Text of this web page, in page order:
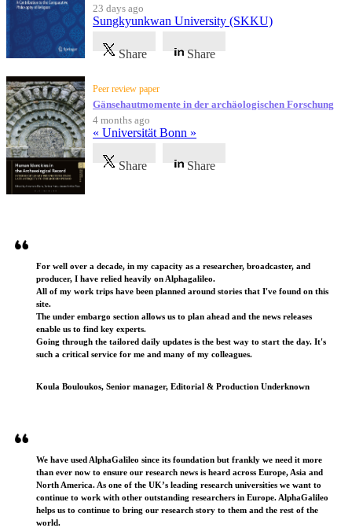
23 days ago
Sungkyunkwan University (SKKU)
Share Share
Peer review paper
Gänsehautmomente in der archäologischen Forschung
4 months ago
« Universität Bonn »
Share Share
For well over a decade, in my capacity as a researcher, broadcaster, and
producer, I have relied heavily on Alphagalileo.
All of my work trips have been planned around stories that I've found on this
site.
The under embargo section allows us to plan ahead and the news releases
enable us to find key experts.
Going through the tailored daily updates is the best way to start the day. It's
such a critical service for me and many of my colleagues.
Koula Bouloukos, Senior manager, Editorial & Production Underknown
We have used AlphaGalileo since its foundation but frankly we need it more
than ever now to ensure our research news is heard across Europe, Asia and
North America. As one of the UK’s leading research universities we want to
continue to work with other outstanding researchers in Europe. AlphaGalileo
helps us to continue to bring our research story to them and the rest of the
world.